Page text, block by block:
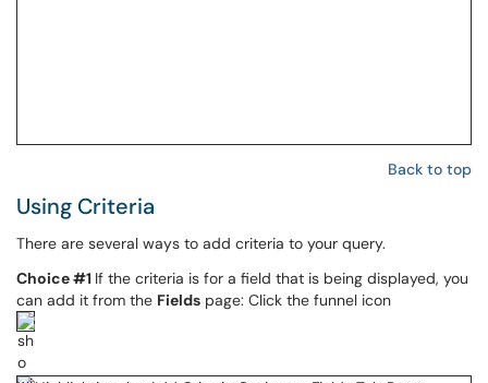
Back to top
Using Criteria
There are several ways to add criteria to your query.
Choice #1 If the criteria is for a field that is being displayed, you
can add it from the Fields page: Click the funnel icon